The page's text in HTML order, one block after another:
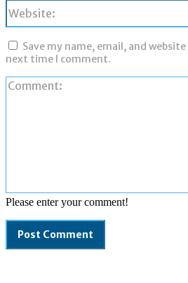
Please enter your comment!
Save my name, email, and
next time I comment.